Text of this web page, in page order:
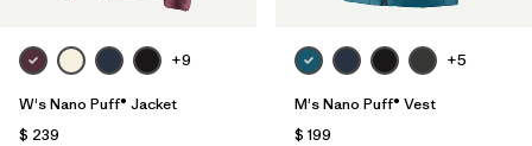
+9
W's Nano Puff® Jacket
$ 239
+5
M's Nano Puff® Vest
$ 199